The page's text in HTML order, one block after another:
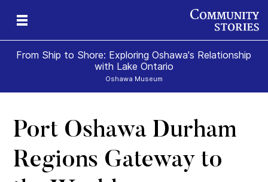
From Ship to Shore: Exploring Oshawa's Relationship
with Lake Ontario
Oshawa Museum
Port Oshawa Durham
Regions Gateway to